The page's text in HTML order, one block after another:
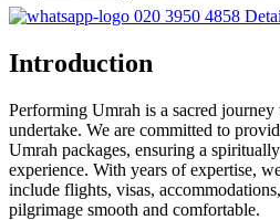
020 3950 4858
Introduction
Performing Umrah is a sacred
undertake. We are committed to
Umrah packages, ensuring a
experience. With years of expertise,
include flights, visas,
pilgrimage smooth and comfortable.